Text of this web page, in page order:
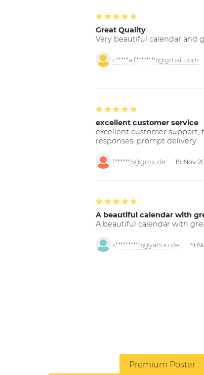
Great Quality
Very beautiful calendar and
c*****a.f*******9@gmail.com
excellent customer service
excellent customer support;
responses. prompt delivery
f******5@gmx.de 19 Nov
A beautiful calendar with
A beautiful calendar with
s*********h@yahoo.de 19
Premium Poster